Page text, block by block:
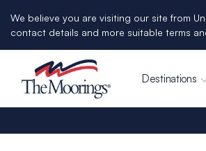
We believe you are visiting our site from
contact details and more suitable terms
Destinations